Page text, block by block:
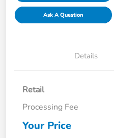
Ask A Question
Details
Retail
Processing Fee
Your Price